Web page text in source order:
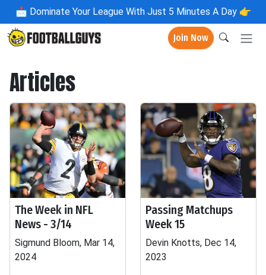
📩 Dominate Your League With Just 5 Minutes A Day 👉
Join Now
Articles
The Week in NFL
News - 3/14
Sigmund Bloom, Mar 14,
2024
Passing Matchups
Week 15
Devin Knotts, Dec 14,
2023